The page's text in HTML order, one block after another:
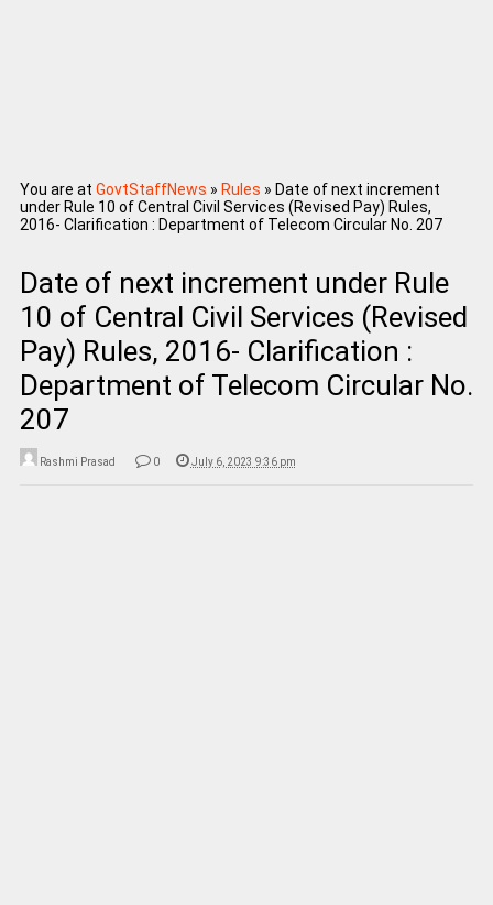
You are at GovtStaffNews » Rules » Date of next increment
under Rule 10 of Central Civil Services (Revised Pay) Rules,
2016- Clarification : Department of Telecom Circular No. 207
Date of next increment under Rule
10 of Central Civil Services (Revised
Pay) Rules, 2016- Clarification :
Department of Telecom Circular No.
207
Rashmi Prasad 0 July 6, 2023 9:36 pm